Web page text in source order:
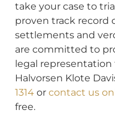
take your case to
proven track record
settlements and
are committed to
legal representation
Halvorsen Klote
1314 or contact us
free.